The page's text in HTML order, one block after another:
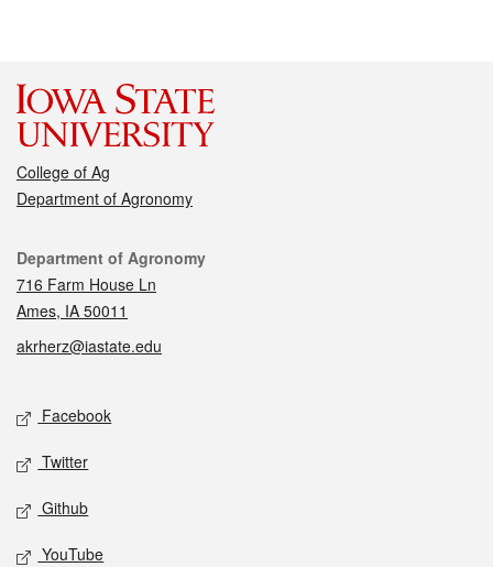
College of Ag
Department of Agronomy
Contact
Department of Agronomy
716 Farm House Ln
Ames, IA 50011
akrherz@iastate.edu
Social media
Facebook
Twitter
Github
YouTube